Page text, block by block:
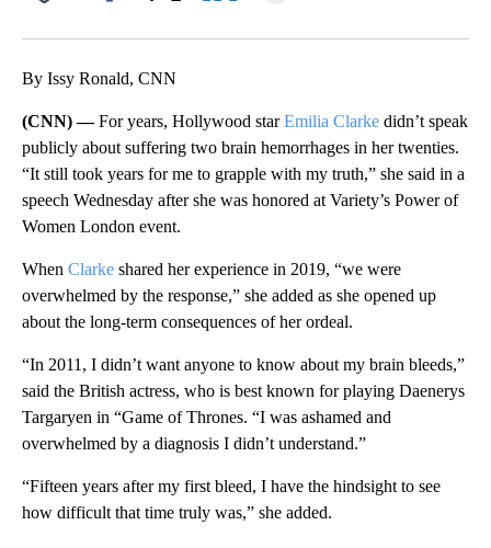
By Issy Ronald, CNN
(CNN) —For years, Hollywood starEmilia Clarke didn’t speak
publicly about suffering two brain hemorrhages in her twenties.
“It still took years for me to grapple with my truth,” she said in a
speech Wednesday after she was honored at Variety’s Power of
Women London event.
When Clarke shared her experience in 2019, “we were
overwhelmed by the response,” she added as she opened up
about the long-term consequences of her ordeal.
“In 2011, I didn’t want anyone to know about my brain bleeds,”
said the British actress, who is best known for playing Daenerys
Targaryen in “Game of Thrones. “I was ashamed and
overwhelmed by a diagnosis I didn’t understand.”
“Fifteen years after my first bleed, I have the hindsight to see
how difficult that time truly was,” she added.